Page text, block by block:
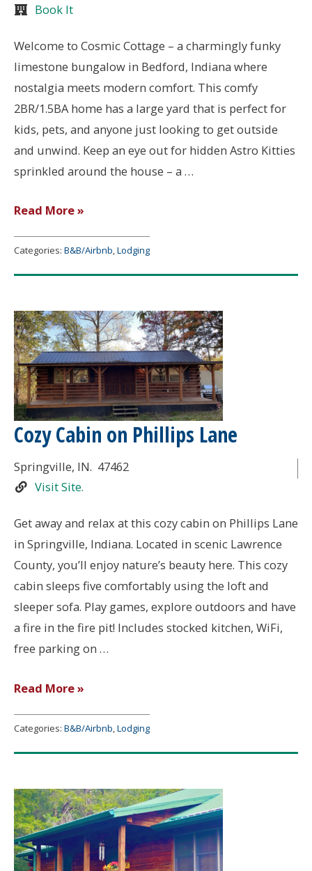
Book It
Welcome to Cosmic Cottage – a charmingly funky
limestone bungalow in Bedford, Indiana where
nostalgia meets modern comfort. This comfy
2BR/1.5BA home has a large yard that is perfect for
kids, pets, and anyone just looking to get outside
and unwind. Keep an eye out for hidden Astro Kitties
sprinkled around the house – a …
Cosmic
Read More »
Categories: B&B/Airbnb,Lodging
Cozy Cabin on Phillips Lane
Springville, IN. 47462
Visit Site.
Get away and relax at this cozy cabin on Phillips Lane
in Springville, Indiana. Located in scenic Lawrence
County, you’ll enjoy nature’s beauty here. This cozy
cabin sleeps five comfortably using the loft and
sleeper sofa. Play games, explore outdoors and have
a fire in the fire pit! Includes stocked kitchen, WiFi,
free parking on …
Cozy
on
Phillips
Read More »
Categories: B&B/Airbnb,Lodging